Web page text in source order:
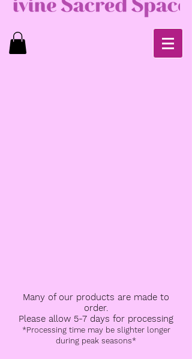
Many of our products are made to
order.
Please allow 5-7 days for processing
*Processing time may be slighter longer
during peak seasons*